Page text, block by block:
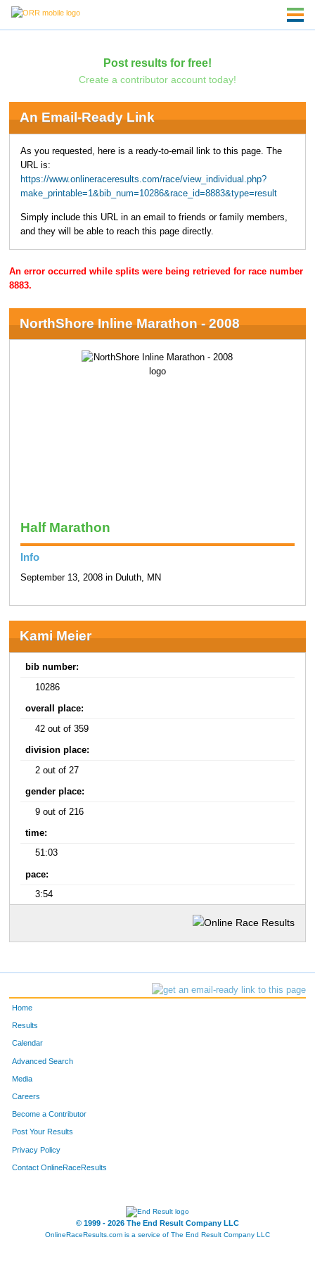
Post results for free!
Create a contributor account today!
An Email-Ready Link
As you requested, here is a ready-to-email link to this page. The
URL is:
https://www.onlineraceresults.com/race/view_individual.php?
make_printable=1&bib_num=10286&race_id=8883&type=result
Simply include this URL in an email to friends or family members,
and they will be able to reach this page directly.
An error occurred while splits were being retrieved for race number
8883.
NorthShore Inline Marathon - 2008
Half Marathon
Info
September 13, 2008 in Duluth, MN
Kami Meier
bib number:
10286
overall place:
42 out of 359
division place:
2 out of 27
gender place:
9 out of 216
time:
51:03
pace:
3:54
Home
Results
Calendar
Advanced Search
Media
Careers
Become a Contributor
Post Your Results
Privacy Policy
Contact OnlineRaceResults
© 1999 - 2026 The End Result Company LLC
OnlineRaceResults.com is a service of The End Result Company LLC